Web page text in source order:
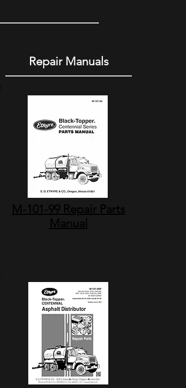
Repair Manuals
M-101-99 Repair Parts
Manual